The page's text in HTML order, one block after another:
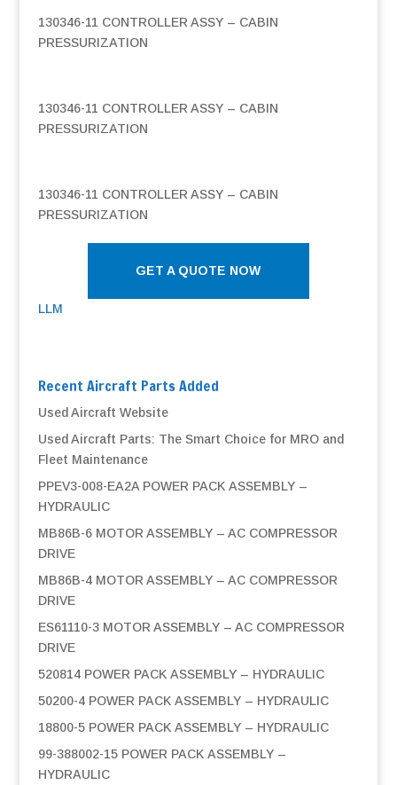
130346-11 CONTROLLER ASSY – CABIN
PRESSURIZATION
130346-11 CONTROLLER ASSY – CABIN
PRESSURIZATION
130346-11 CONTROLLER ASSY – CABIN
PRESSURIZATION
GET A QUOTE NOW
LLM
Recent Aircraft Parts Added
Used Aircraft Website
Used Aircraft Parts: The Smart Choice for MRO and
Fleet Maintenance
PPEV3-008-EA2A POWER PACK ASSEMBLY –
HYDRAULIC
MB86B-6 MOTOR ASSEMBLY – AC COMPRESSOR
DRIVE
MB86B-4 MOTOR ASSEMBLY – AC COMPRESSOR
DRIVE
ES61110-3 MOTOR ASSEMBLY – AC COMPRESSOR
DRIVE
520814 POWER PACK ASSEMBLY – HYDRAULIC
50200-4 POWER PACK ASSEMBLY – HYDRAULIC
18800-5 POWER PACK ASSEMBLY – HYDRAULIC
99-388002-15 POWER PACK ASSEMBLY –
HYDRAULIC